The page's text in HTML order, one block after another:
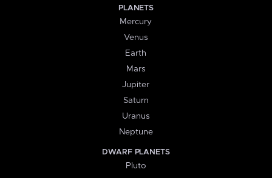
PLANETS
Mercury
Venus
Earth
Mars
Jupiter
Saturn
Uranus
Neptune
DWARF PLANETS
Pluto